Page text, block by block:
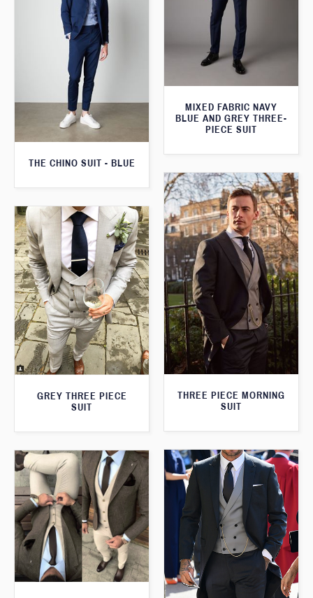
MIXED FABRIC NAVY
BLUE AND GREY THREE-
PIECE SUIT
THE CHINO SUIT - BLUE
THREE PIECE MORNING
SUIT
GREY THREE PIECE
SUIT